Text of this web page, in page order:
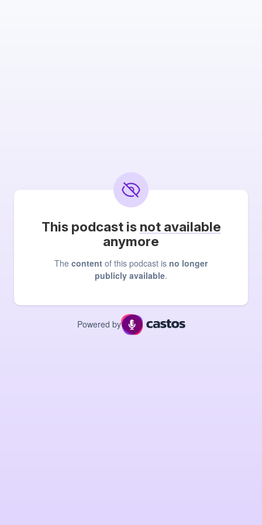
This podcast is not available
anymore
The content of this podcast is no longer
publicly available.
Powered by